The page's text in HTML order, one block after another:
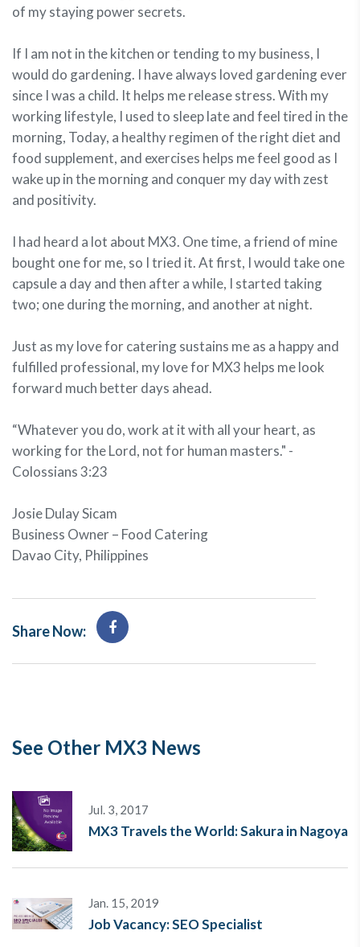
of my staying power secrets.
If I am not in the kitchen or tending to my business, I
would do gardening. I have always loved gardening ever
since I was a child. It helps me release stress. With my
working lifestyle, I used to sleep late and feel tired in the
morning, Today, a healthy regimen of the right diet and
food supplement, and exercises helps me feel good as I
wake up in the morning and conquer my day with zest
and positivity.
I had heard a lot about MX3. One time, a friend of mine
bought one for me, so I tried it. At first, I would take one
capsule a day and then after a while, I started taking
two; one during the morning, and another at night.
Just as my love for catering sustains me as a happy and
fulfilled professional, my love for MX3 helps me look
forward much better days ahead.
“Whatever you do, work at it with all your heart, as
working for the Lord, not for human masters." -
Colossians 3:23
Josie Dulay Sicam
Business Owner – Food Catering
Davao City, Philippines
Share Now:
See Other MX3 News
Jul. 3, 2017
MX3 Travels the World: Sakura in Nagoya
Jan. 15, 2019
Job Vacancy: SEO Specialist